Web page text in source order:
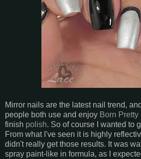
Mirror nails are the latest nail trend,
people both use and enjoy Born Pretty
finish polish. So of course I wanted to
From what I've seen it is highly
didn't really get those results. It was
spray paint-like in formula, as I